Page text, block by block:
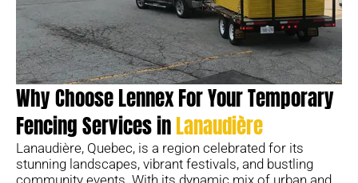
Why Choose Lennex For Your Temporary
Fencing Services inLanaudière
Lanaudière, Quebec, is a region celebrated for its
stunning landscapes, vibrant festivals, and bustling